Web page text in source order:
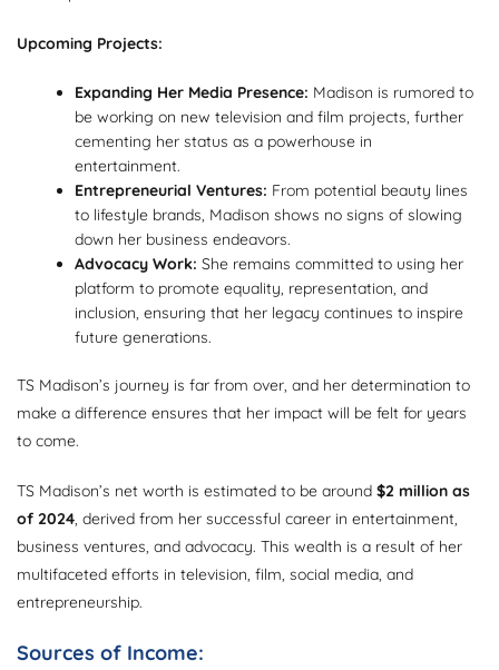
Upcoming Projects:
Expanding Her Media Presence: Madison is rumored to
be working on new television and film projects, further
cementing her status as a powerhouse in
entertainment.
Entrepreneurial Ventures: From potential beauty lines
to lifestyle brands, Madison shows no signs of slowing
down her business endeavors.
Advocacy Work: She remains committed to using her
platform to promote equality, representation, and
inclusion, ensuring that her legacy continues to inspire
future generations.
TS Madison’s journey is far from over, and her determination to
make a difference ensures that her impact will be felt for years
to come.
TS Madison’s net worth is estimated to be around $2 million as
of 2024, derived from her successful career in entertainment,
business ventures, and advocacy. This wealth is a result of her
multifaceted efforts in television, film, social media, and
entrepreneurship.
Sources of Income: